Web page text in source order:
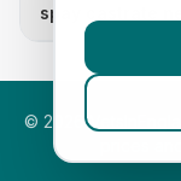
spay castrate
© 2026